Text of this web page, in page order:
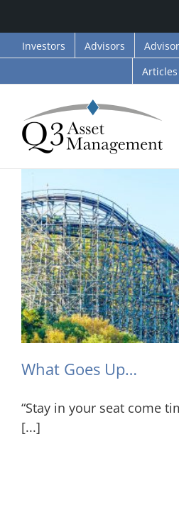
Skip
to
content
Investors Advisors
Articles
What Goes Up…
“Stay in your seat come
[...]